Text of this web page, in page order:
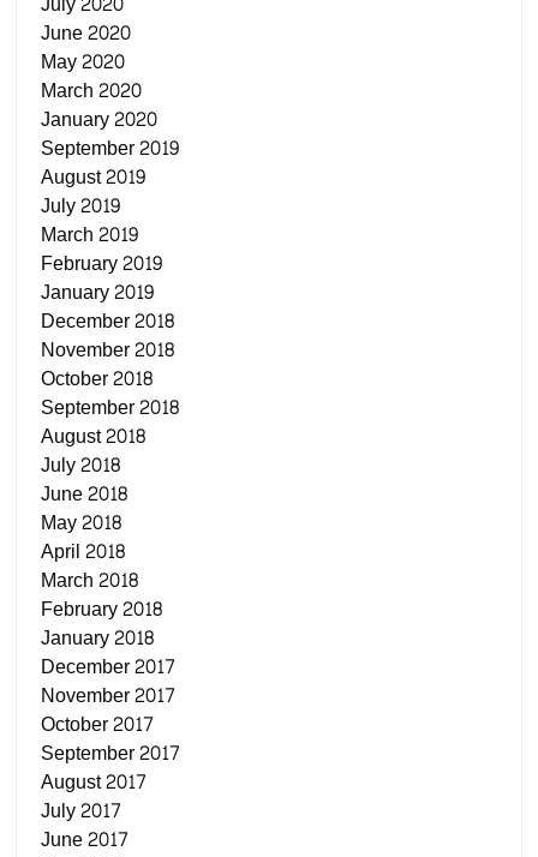
June 2020
May 2020
March 2020
January 2020
September 2019
August 2019
July 2019
March 2019
February 2019
January 2019
December 2018
November 2018
October 2018
September 2018
August 2018
July 2018
June 2018
May 2018
April 2018
March 2018
February 2018
January 2018
December 2017
November 2017
October 2017
September 2017
August 2017
July 2017
June 2017